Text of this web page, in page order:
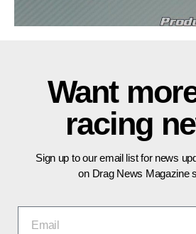
Want
racing
Sign up to our email list for news
on Drag News Magazine